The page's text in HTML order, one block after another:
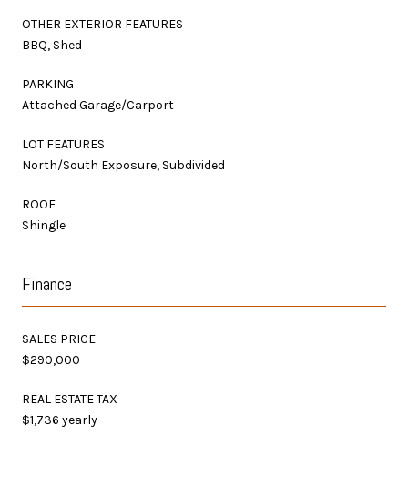
OTHER EXTERIOR FEATURES
BBQ, Shed
PARKING
Attached Garage/Carport
LOT FEATURES
North/South Exposure, Subdivided
ROOF
Shingle
Finance
SALES PRICE
$290,000
REAL ESTATE TAX
$1,736 yearly